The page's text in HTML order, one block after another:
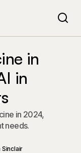
in
in
in 2024,
needs.
Sinclair